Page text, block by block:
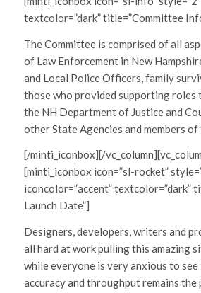
textcolor=”dark” title=”Committee
The Committee is comprised of all
of Law Enforcement in New
and Local Police Officers, family
those who provided supporting roles
the NH Department of Justice and
other State Agencies and members
[/minti_iconbox][/
[minti_iconbox icon=”sl-rocket”
iconcolor=”accent” textcolor=”dark”
Launch Date”]
Designers, developers, writers and
all hard at work pulling this amazing
while everyone is very anxious to
accuracy and throughput remains the